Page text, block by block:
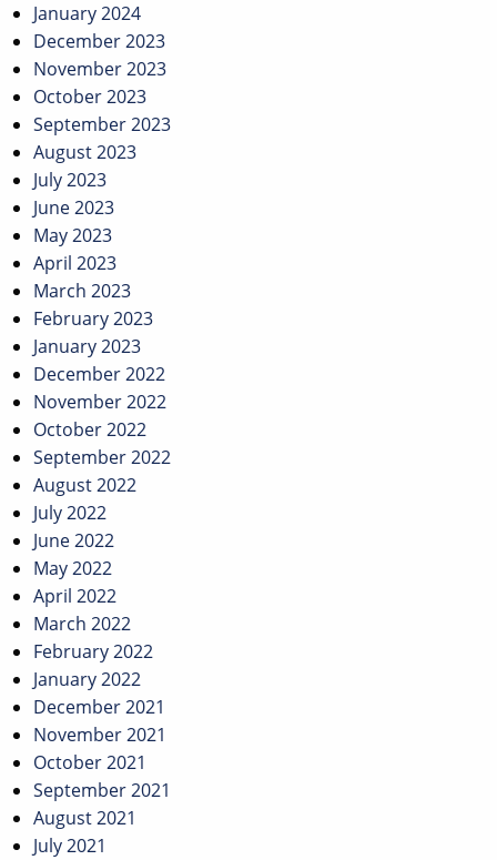
January 2024
December 2023
November 2023
October 2023
September 2023
August 2023
July 2023
June 2023
May 2023
April 2023
March 2023
February 2023
January 2023
December 2022
November 2022
October 2022
September 2022
August 2022
July 2022
June 2022
May 2022
April 2022
March 2022
February 2022
January 2022
December 2021
November 2021
October 2021
September 2021
August 2021
July 2021